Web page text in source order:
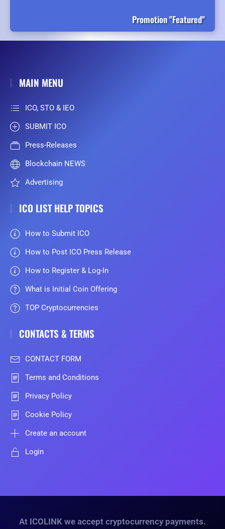
Promotion "Featured"
MAIN MENU
ICO, STO & IEO
SUBMIT ICO
Press-Releases
Blockchain NEWS
Advertising
ICO LIST HELP TOPICS
How to Submit ICO
How to Post ICO Press Release
How to Register & Log-In
What is Initial Coin Offering
TOP Cryptocurrencies
CONTACTS & TERMS
CONTACT FORM
Terms and Conditions
Privacy Policy
Cookie Policy
Create an account
Login
At ICOLINK we accept cryptocurrency payments.